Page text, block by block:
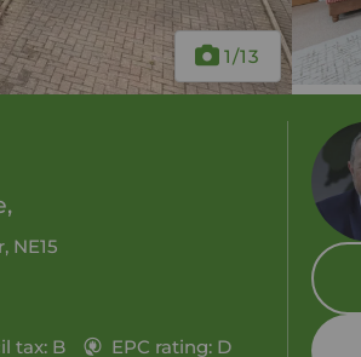
1/13
NE15
tax: B EPC rating: D